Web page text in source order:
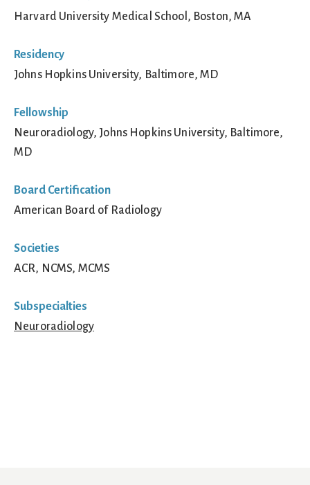
Harvard University Medical School, Boston, MA
Residency
Johns Hopkins University, Baltimore, MD
Fellowship
Neuroradiology, Johns Hopkins University, Baltimore,
MD
Board Certification
American Board of Radiology
Societies
ACR, NCMS, MCMS
Subspecialties
Neuroradiology